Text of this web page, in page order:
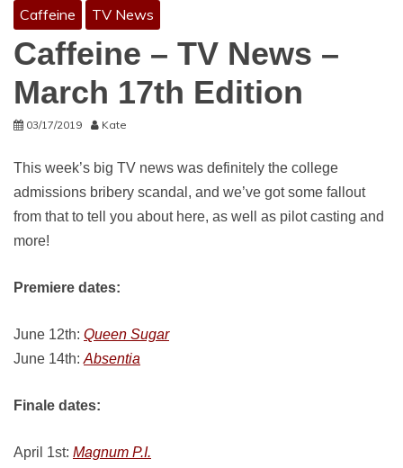
Caffeine TV News
Caffeine – TV News –
March 17th Edition
03/17/2019 Kate
This week’s big TV news was definitely the college
admissions bribery scandal, and we’ve got some fallout
from that to tell you about here, as well as pilot casting and
more!
Premiere dates:
June 12th: Queen Sugar
June 14th: Absentia
Finale dates:
April 1st: Magnum P.I.